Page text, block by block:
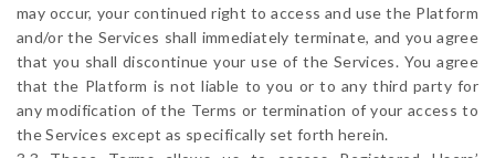
may occur, your continued right to access and use the Platform
and/or the Services shall immediately terminate, and you agree
that you shall discontinue your use of the Services. You agree
that the Platform is not liable to you or to any third party for
any modification of the Terms or termination of your access to
the Services except as specifically set forth herein.